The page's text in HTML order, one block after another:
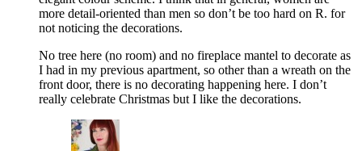
more detail-oriented than men so don’t be too hard on R. for
not noticing the decorations.
No tree here (no room) and no fireplace mantel to decorate as
I had in my previous apartment, so other than a wreath on the
front door, there is no decorating happening here. I don’t
really celebrate Christmas but I like the decorations.